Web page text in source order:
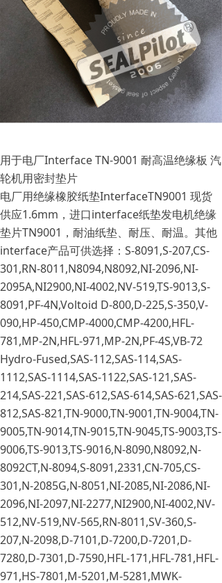
用于电厂Interface TN-9001 耐高温绝缘板 汽
轮机用密封垫片
电厂用绝缘橡胶纸垫InterfaceTN9001 现货
供应1.6mm，进口interface纸垫发电机绝缘
垫片TN9001，耐油纸垫、耐压、耐温。其他
interface产品可供选择：S-8091,S-207,CS-
301,RN-8011,N8094,N8092,NI-2096,NI-
2095A,NI2900,NI-4002,NV-519,TS-9013,S-
8091,PF-4N,Voltoid D-800,D-225,S-350,V-
090,HP-450,CMP-4000,CMP-4200,HFL-
781,MP-2N,HFL-971,MP-2N,PF-4S,VB-72
Hydro-Fused,SAS-112,SAS-114,SAS-
1112,SAS-1114,SAS-1122,SAS-121,SAS-
214,SAS-221,SAS-612,SAS-614,SAS-621,SAS-
812,SAS-821,TN-9000,TN-9001,TN-9004,TN-
9005,TN-9014,TN-9015,TN-9045,TS-9003,TS-
9006,TS-9013,TS-9016,N-8090,N8092,N-
8092CT,N-8094,S-8091,2331,CN-705,CS-
301,N-2085G,N-8051,NI-2085,NI-2086,NI-
2096,NI-2097,NI-2277,NI2900,NI-4002,NV-
512,NV-519,NV-565,RN-8011,SV-360,S-
207,N-2098,D-7101,D-7200,D-7201,D-
7280,D-7301,D-7590,HFL-171,HFL-781,HFL-
971,HS-7801,M-5201,M-5281,MWK-